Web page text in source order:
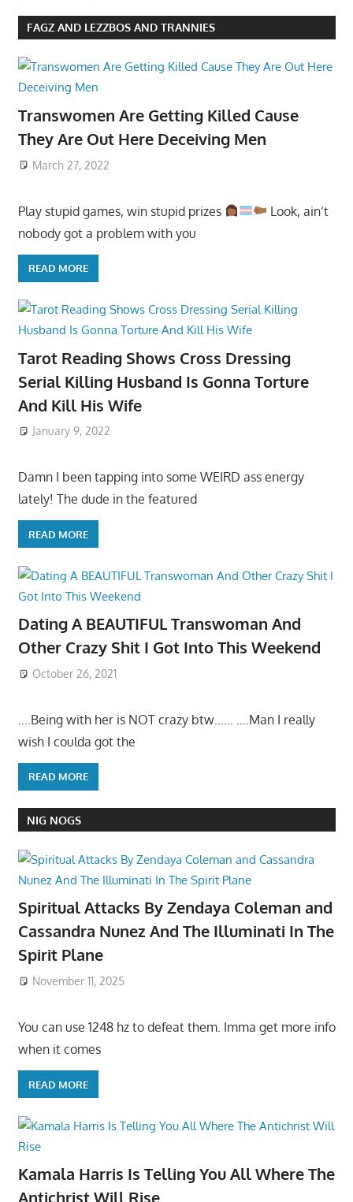
FAGZ AND LEZZBOS AND TRANNIES
Transwomen Are Getting Killed Cause
They Are Out Here Deceiving Men
March 27, 2022
Play stupid games, win stupid prizes
Look, ain’t
nobody got a problem with you
READ MORE
Tarot Reading Shows Cross Dressing
Serial Killing Husband Is Gonna Torture
And Kill His Wife
January 9, 2022
Damn I been tapping into some WEIRD ass energy
lately! The dude in the featured
READ MORE
Dating A BEAUTIFUL Transwoman And
Other Crazy Shit I Got Into This Weekend
October 26, 2021
….Being with her is NOT crazy btw…… ….Man I really
wish I coulda got the
READ MORE
NIG NOGS
Spiritual Attacks By Zendaya Coleman and
Cassandra Nunez And The Illuminati In The
Spirit Plane
November 11, 2025
You can use 1248 hz to defeat them. Imma get more info
when it comes
READ MORE
Kamala Harris Is Telling You All Where The
Antichrist Will Rise